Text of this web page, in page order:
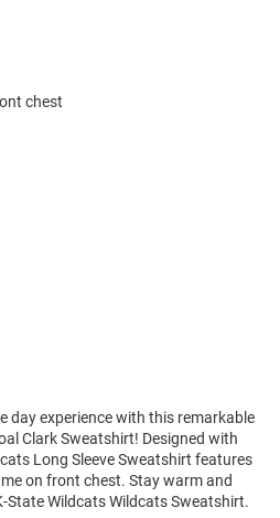
chest
day experience with this remarkable
Clark Sweatshirt! Designed with
Long Sleeve Sweatshirt features
on front chest. Stay warm and
Wildcats Wildcats Sweatshirt.